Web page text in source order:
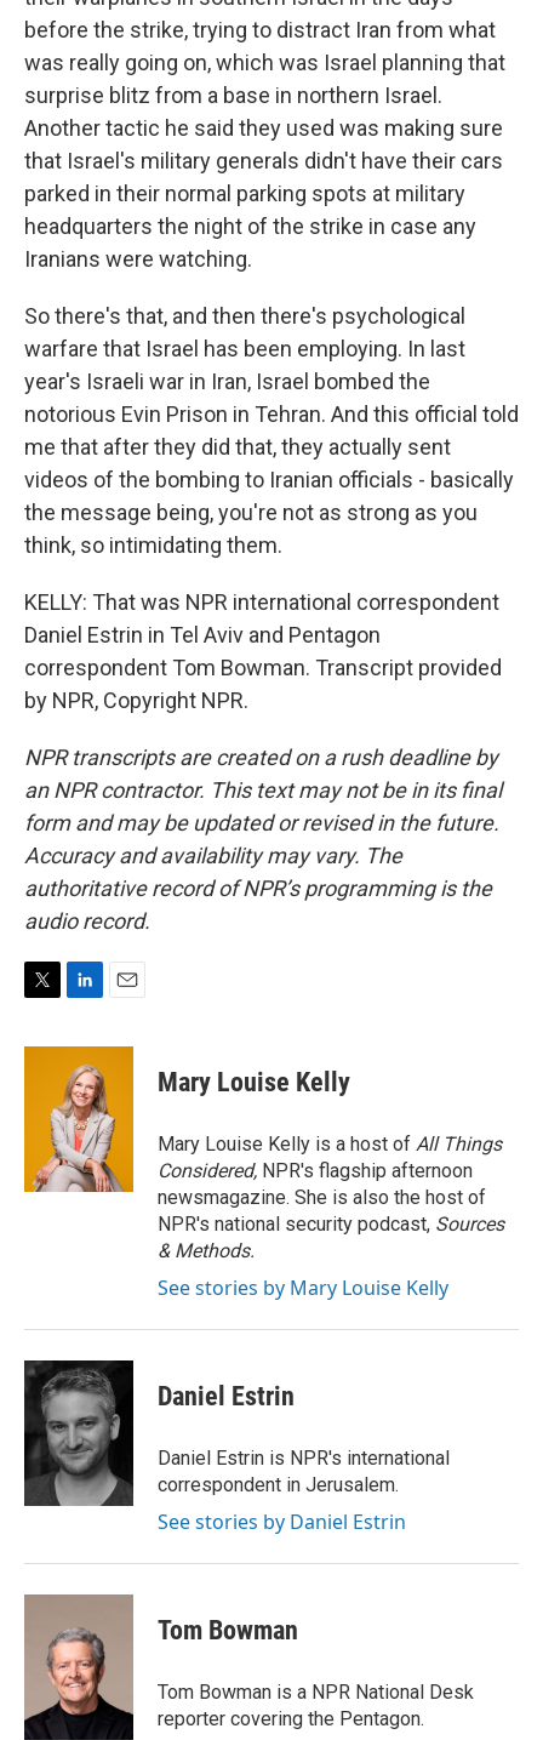
before the strike, trying to distract Iran from what
was really going on, which was Israel planning that
surprise blitz from a base in northern Israel.
Another tactic he said they used was making sure
that Israel's military generals didn't have their cars
parked in their normal parking spots at military
headquarters the night of the strike in case any
Iranians were watching.
So there's that, and then there's psychological
warfare that Israel has been employing. In last
year's Israeli war in Iran, Israel bombed the
notorious Evin Prison in Tehran. And this official told
me that after they did that, they actually sent
videos of the bombing to Iranian officials - basically
the message being, you're not as strong as you
think, so intimidating them.
KELLY: That was NPR international correspondent
Daniel Estrin in Tel Aviv and Pentagon
correspondent Tom Bowman. Transcript provided
by NPR, Copyright NPR.
NPR transcripts are created on a rush deadline by
an NPR contractor. This text may not be in its final
form and may be updated or revised in the future.
Accuracy and availability may vary. The
authoritative record of NPR’s programming is the
audio record.
i
n
k
e
d
I
n
a
Mary Louise Kelly
Mary Louise Kelly is a host of All Things
Considered, NPR's flagship afternoon
newsmagazine. She is also the host of
NPR's national security podcast, Sources
& Methods.
See stories by Mary Louise Kelly
Daniel Estrin
Daniel Estrin is NPR's international
correspondent in Jerusalem.
See stories by Daniel Estrin
Tom Bowman
Tom Bowman is a NPR National Desk
reporter covering the Pentagon.